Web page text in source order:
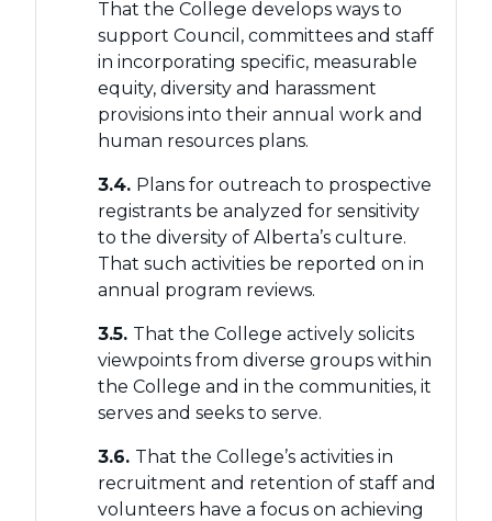
That the College develops ways to
support Council, committees and staff
in incorporating specific, measurable
equity, diversity and harassment
provisions into their annual work and
human resources plans.
3.4. Plans for outreach to prospective
registrants be analyzed for sensitivity
to the diversity of Alberta’s culture.
That such activities be reported on in
annual program reviews.
3.5. That the College actively solicits
viewpoints from diverse groups within
the College and in the communities, it
serves and seeks to serve.
3.6. That the College’s activities in
recruitment and retention of staff and
volunteers have a focus on achieving